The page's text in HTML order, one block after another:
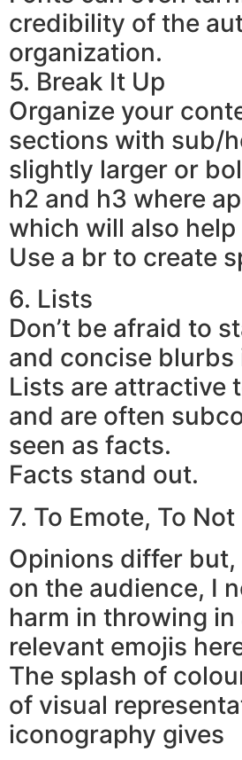
credibility of the
organization.
5. Break It Up
Organize your
sections with sub/
slightly larger or
h2 and h3 where
which will also help
Use a br to create
6. Lists
Don’t be afraid to
and concise blurbs
Lists are attractive
and are often
seen as facts.
Facts stand out.
7. To Emote, To
Opinions differ
on the audience, I
harm in throwing in
relevant emojis
The splash of
of visual
iconography gives